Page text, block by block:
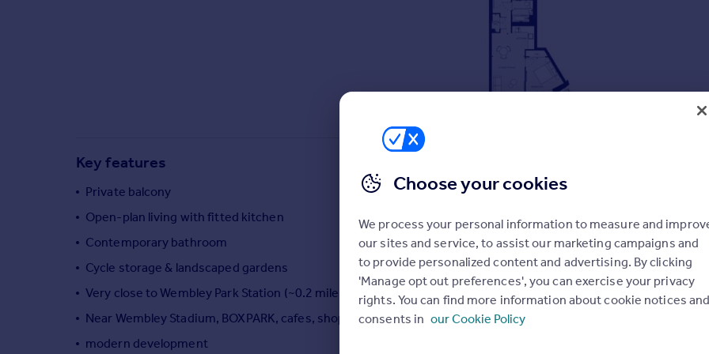
Energy efficiency
Property guides
Housing trends
Mortgage guides
Country guides
All countries
Key features
Private balcony
Open-plan living with fitted kitchen
Contemporary bathroom
Cycle storage & landscaped gardens
Very close to Wembley Park Station (~0.2 miles)
Near Wembley Stadium, BOXPARK, cafes, shops and parks
modern development
Choose your cookies
We process your personal information to measure and
our sites and service, to assist our marketing campaigns and
to provide personalized content and advertising. By clicking
'Manage opt out preferences', you can exercise your privacy
rights. You can find more information about cookie notices and
consents in our Cookie Policy